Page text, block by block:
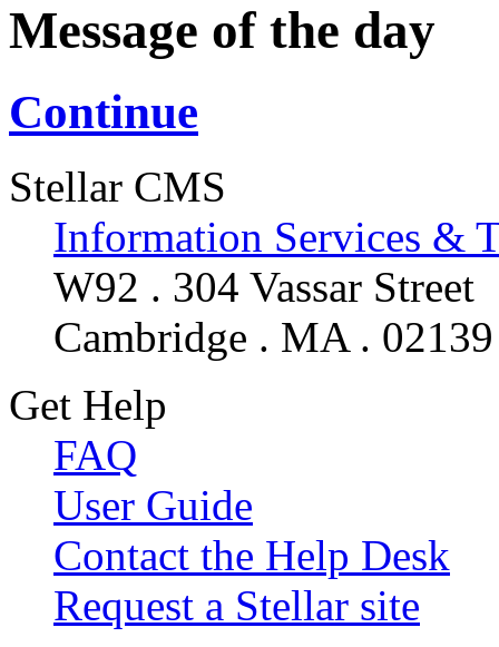
Message of the day
Continue
Stellar CMS
Information Services &
W92 . 304 Vassar Street
Cambridge . MA . 02139
Get Help
FAQ
User Guide
Contact the Help Desk
Request a Stellar site